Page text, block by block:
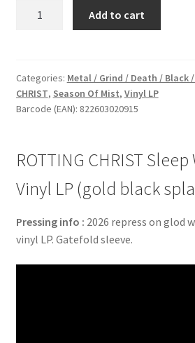
Angels
-
Vinyl
black
splatter)
quantity
Add to cart
Categories: Metal / Grind / Death / Black
CHRIST, Season Of Mist, Vinyl LP
Barcode (EAN): 822603020915
ROTTING CHRIST
Vinyl LP (gold black
Pressing info : 2026 repress on glod
vinyl LP. Gatefold sleeve.